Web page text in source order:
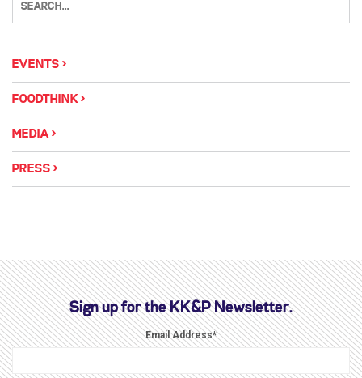
EVENTS
FOODTHINK
MEDIA
PRESS
Sign up for the KK&P Newsletter.
Email Address*